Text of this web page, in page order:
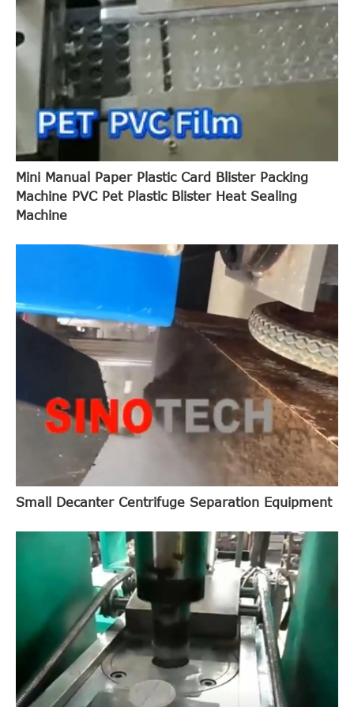
Mini Manual Paper Plastic Card Blister Packing
Machine PVC Pet Plastic Blister Heat Sealing
Machine
Small Decanter Centrifuge Separation Equipment